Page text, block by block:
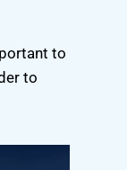
to
to